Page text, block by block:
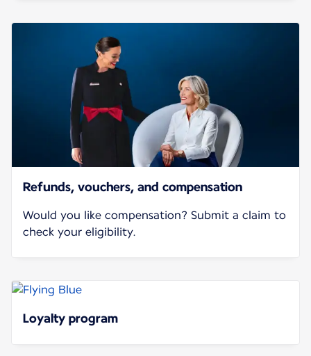
Refunds, vouchers, and compensation
Would you like compensation? Submit a claim to
check your eligibility.
Loyalty program